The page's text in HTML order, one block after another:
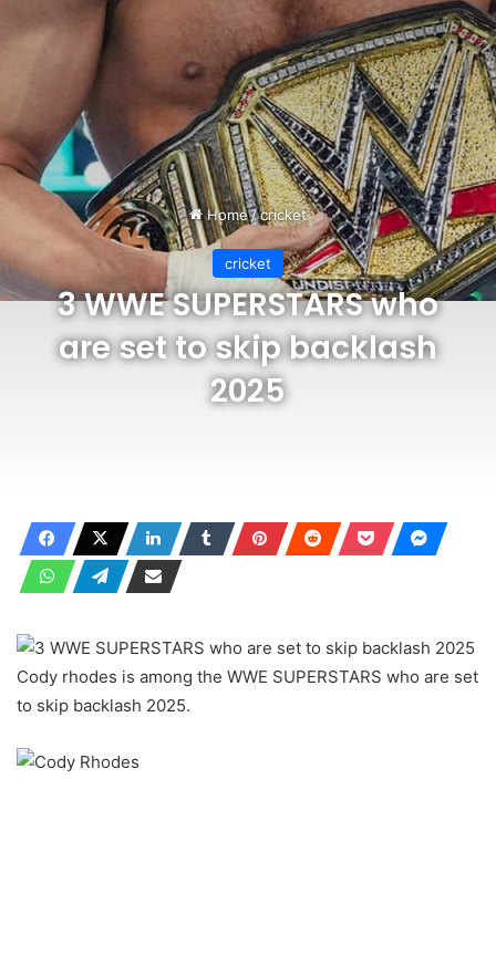
Home/cricket
cricket
3 WWE SUPERSTARS who
are set to skip backlash
2025
Cody rhodes is among the WWE SUPERSTARS who are set
to skip backlash 2025.